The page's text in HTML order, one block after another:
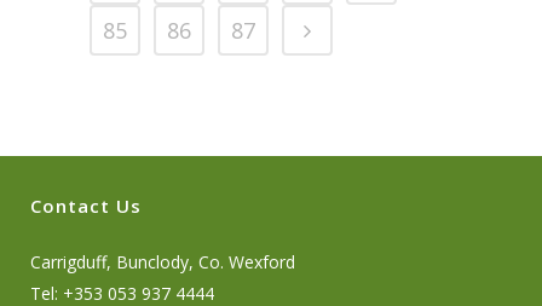
85
86 87
Contact Us
Carrigduff, Bunclody, Co. Wexford
Tel: +353 053 937 4444